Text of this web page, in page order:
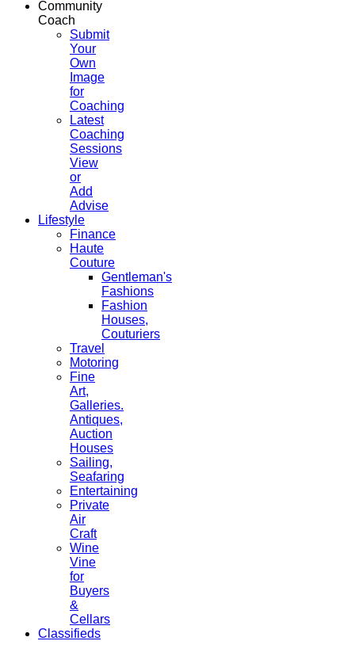
Community
Coach
Submit
Your
Own
Image
for
Coaching
Latest
Coaching
Sessions
View
or
Add
Advise
Lifestyle
Finance
Haute
Couture
Gentleman's
Fashions
Fashion
Houses,
Couturiers
Travel
Motoring
Fine
Art,
Galleries.
Antiques,
Auction
Houses
Sailing,
Seafaring
Entertaining
Private
Air
Craft
Wine
Vine
for
Buyers
&
Cellars
Classifieds